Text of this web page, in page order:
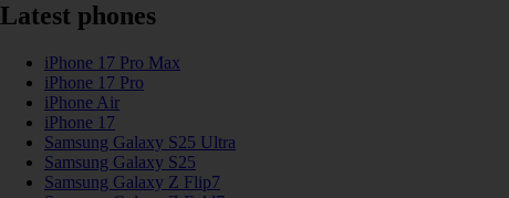
Latest phones
iPhone 17 Pro Max
iPhone 17 Pro
iPhone Air
iPhone 17
Samsung Galaxy S25 Ultra
Samsung Galaxy S25
Samsung Galaxy Z Flip7